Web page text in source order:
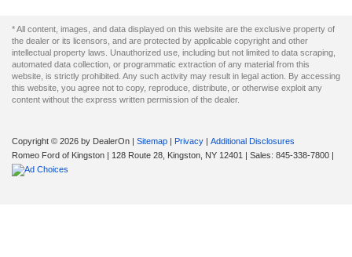
* All content, images, and data displayed on this website are the exclusive property of
the dealer or its licensors, and are protected by applicable copyright and other
intellectual property laws. Unauthorized use, including but not limited to data scraping,
automated data collection, or programmatic extraction of any material from this
website, is strictly prohibited. Any such activity may result in legal action. By accessing
this website, you agree not to copy, reproduce, distribute, or otherwise exploit any
content without the express written permission of the dealer.
Copyright © 2026 by DealerOn | Sitemap | Privacy | Additional Disclosures
Romeo Ford of Kingston | 128 Route 28, Kingston, NY 12401 | Sales: 845-338-7800 |